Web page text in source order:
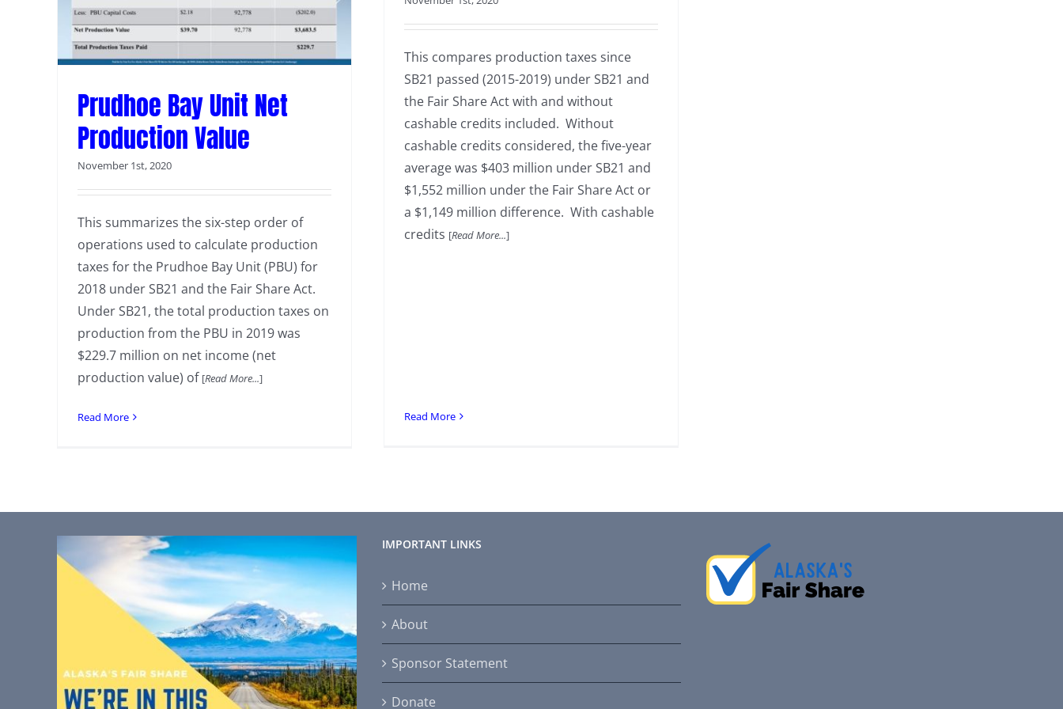
Prudhoe Bay Unit Net
Production Value
November 1st, 2020
This summarizes the six-step order of
operations used to calculate production
taxes for the Prudhoe Bay Unit (PBU) for
2018 under SB21 and the Fair Share Act.
Under SB21, the total production taxes on
production from the PBU in 2019 was
$229.7 million on net income (net
production value) of [Read More...]
Read More
This compares production taxes since
SB21 passed (2015-2019) under SB21 and
the Fair Share Act with and without
cashable credits included. Without
cashable credits considered, the five-year
average was $403 million under SB21 and
$1,552 million under the Fair Share Act or
a $1,149 million difference. With cashable
credits [Read More...]
Read More
IMPORTANT LINKS
Home
About
Sponsor Statement
Donate